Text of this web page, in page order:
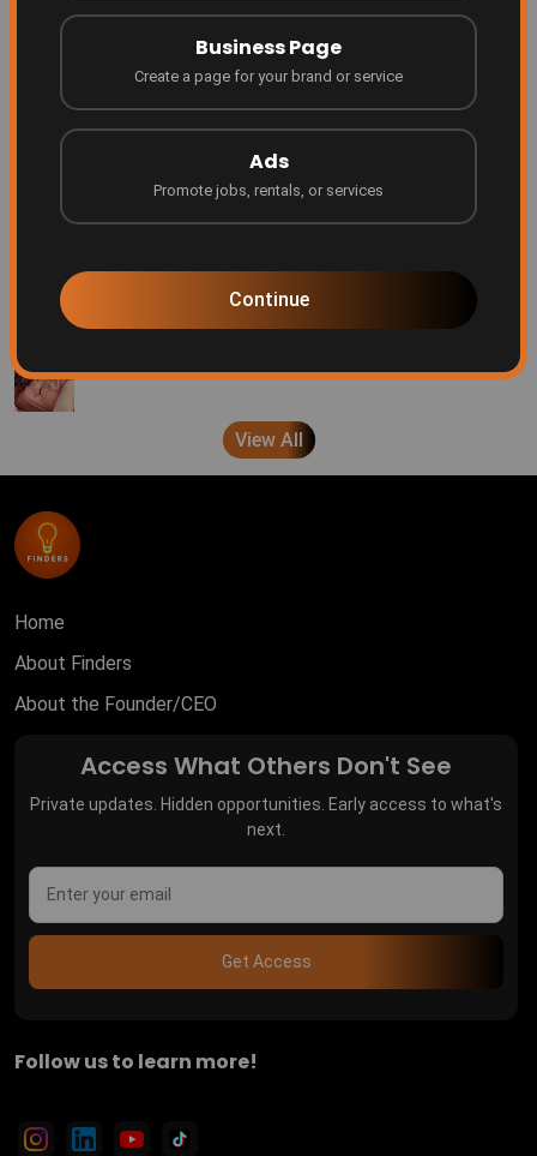
Business Page
Create a page for your brand or service
Ads
Promote jobs, rentals, or services
Continue
Be Featured on Finders Ascend!
Finders
7 months ago
Every creator deserves a platform
Finders
View All
Home
About Finders
About the Founder/CEO
Access What Others Don't See
Private updates. Hidden opportunities. Early access to what's
next.
Get Access
Follow us to learn more!